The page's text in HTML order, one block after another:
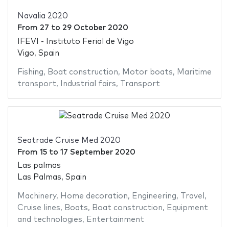
Navalia 2020
From 27 to 29 October 2020
IFEVI - Instituto Ferial de Vigo
Vigo, Spain
Fishing, Boat construction, Motor boats, Maritime
transport, Industrial fairs, Transport
Seatrade Cruise Med 2020
From 15to 17 September 2020
Las palmas
Las Palmas, Spain
Machinery, Home decoration, Engineering, Travel ,
Cruise lines, Boats, Boat construction, Equipment
and technologies, Entertainment